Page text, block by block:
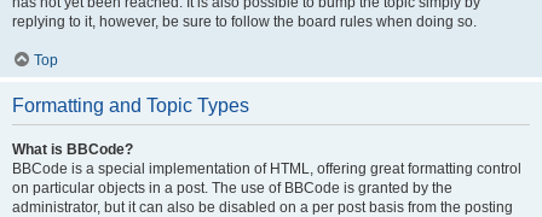
replying to it, however, be sure to follow the board rules when doing so.
Top
Formatting and Topic Types
What is BBCode?
BBCode is a special implementation of HTML, offering great formatting control
on particular objects in a post. The use of BBCode is granted by the
administrator, but it can also be disabled on a per post basis from the posting